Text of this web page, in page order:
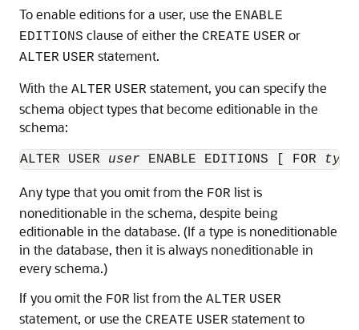
To enable editions for a user, use the ENABLE
EDITIONS clause of either the CREATE USER or
ALTER USER statement.
With the ALTER USER statement, you can specify the
schema object types that become editionable in the
schema:
ALTER USER user ENABLE EDITIONS [ FOR type
Any type that you omit from the FOR list is
noneditionable in the schema, despite being
editionable in the database. (If a type is noneditionable
in the database, then it is always noneditionable in
every schema.)
If you omit the FOR list from the ALTER USER
statement, or use the CREATE USER statement to